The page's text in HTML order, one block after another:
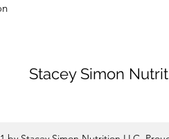
Stacey Simon